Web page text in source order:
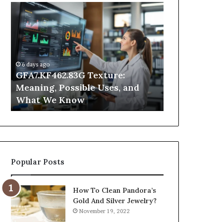
GFA7.KF462.83G
Texture:
Meaning,
Possible
Uses,
and
What
We
Know
6 days ago
GFA7.KF462.83G Texture:
Meaning, Possible Uses, and
What We Know
Why
Indoor
Air
Quality
Get
Worse
Night?
Popular Posts
How To Clean Pandora’s
Gold And Silver Jewelry?
November 19, 2022